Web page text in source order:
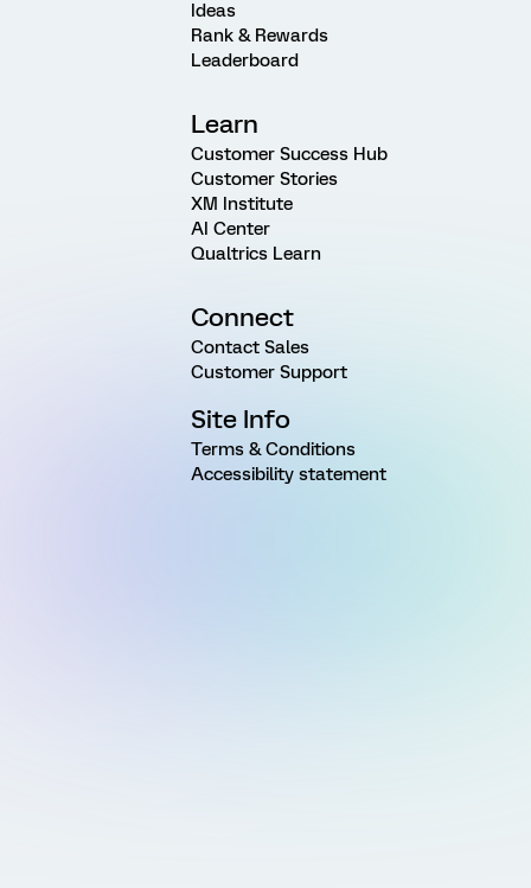
Ideas
Rank & Rewards
Leaderboard
Learn
Customer Success Hub
Customer Stories
XM Institute
AI Center
Qualtrics Learn
Connect
Contact Sales
Customer Support
Site Info
Terms & Conditions
Accessibility statement